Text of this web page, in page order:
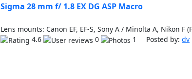
Sigma 28 mm f/ 1.8 EX DG ASP Macro
Lens mounts: Canon EF, EF-S, Sony A / Minolta A, Nikon F
4.6
0 1 Posted by: dv